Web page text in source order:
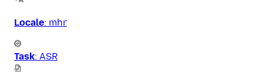
Locale: mhr
Task: ASR